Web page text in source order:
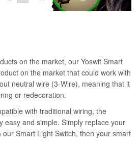
on the market, our Yoswit Smart
on the market that could work with
neutral wire (3-Wire), meaning that it
or redecoration.
with traditional wiring, the
easy and simple. Simply replace your
Smart Light Switch, then your smart